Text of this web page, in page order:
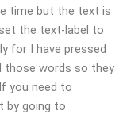
time but the text is
the text-label to
for I have pressed
those words so they
you need to
by going to